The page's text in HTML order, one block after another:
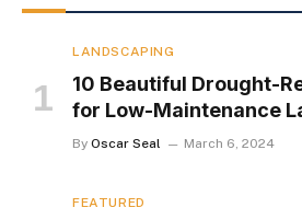
LANDSCAPING
10 Beautiful Drought-
for Low-Maintenance
By Oscar Seal March 6, 2024
FEATURED